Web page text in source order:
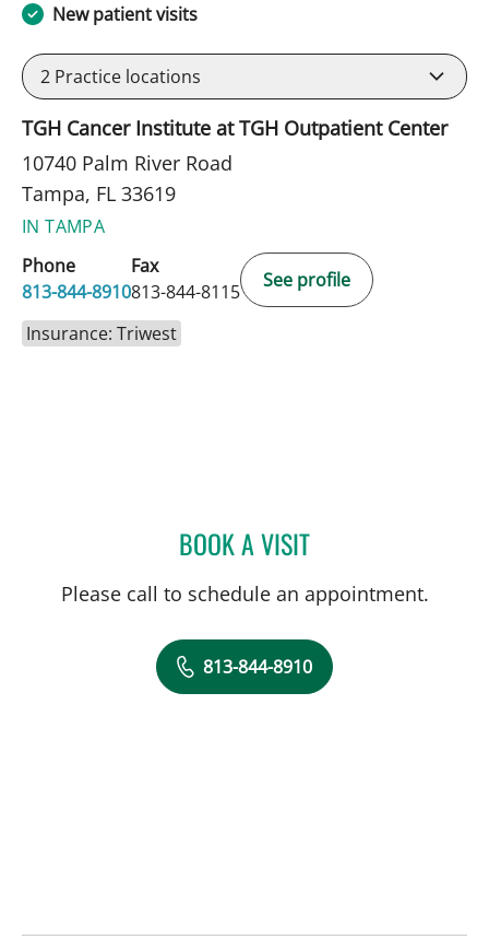
New patient visits
2 Practice locations
TGH Cancer Institute at TGH Outpatient Center
10740 Palm River Road
Tampa, FL 33619
IN TAMPA
Phone
813-844-8910
Fax
813-844-8115
See profile
Insurance: Triwest
BOOK A VISITBRIAN COLLINS, MD
Please call to schedule an appointment.
813-844-8910